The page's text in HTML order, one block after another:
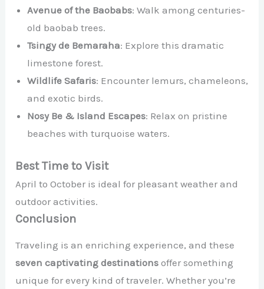
Avenue of the Baobabs: Walk among centuries-
old baobab trees.
Tsingy de Bemaraha: Explore this dramatic
limestone forest.
Wildlife Safaris: Encounter lemurs, chameleons,
and exotic birds.
Nosy Be & Island Escapes: Relax on pristine
beaches with turquoise waters.
Best Time to Visit
April to October is ideal for pleasant weather and
outdoor activities.
Conclusion
Traveling is an enriching experience, and these
seven captivating destinations offer something
unique for every kind of traveler. Whether you’re